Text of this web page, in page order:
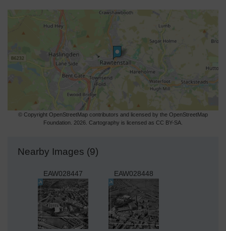
© Copyright OpenStreetMap contributors and licensed by the OpenStreetMap
Foundation. 2026. Cartography is licensed as CC BY-SA.
Nearby Images (9)
EAW028447 EAW028448